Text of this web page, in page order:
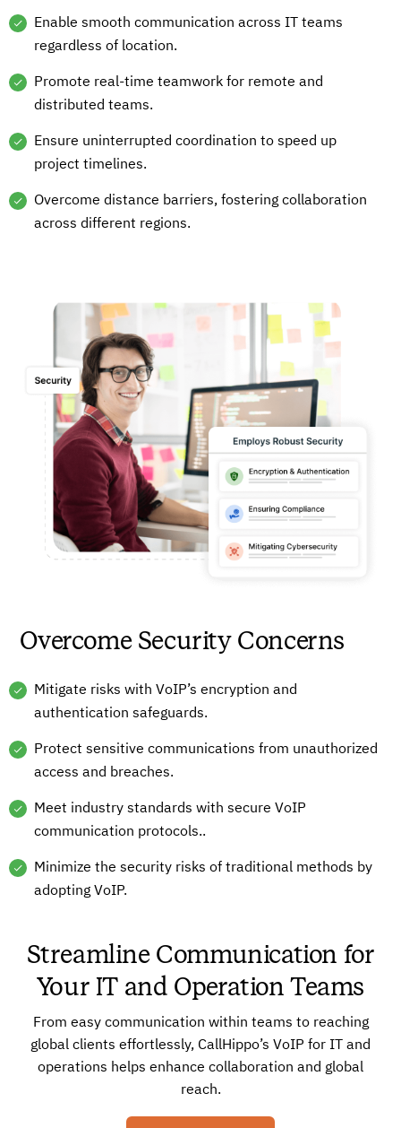
Enable smooth communication across IT teams
regardless of location.
Promote real-time teamwork for remote and
distributed teams.
Ensure uninterrupted coordination to speed up
project timelines.
Overcome distance barriers, fostering collaboration
across different regions.
Overcome Security Concerns
Mitigate risks with VoIP’s encryption and
authentication safeguards.
Protect sensitive communications from unauthorized
access and breaches.
Meet industry standards with secure VoIP
communication protocols..
Minimize the security risks of traditional methods by
adopting VoIP.
Streamline Communication for
Your IT and Operation Teams
From easy communication within teams to reaching
global clients effortlessly, CallHippo’s VoIP for IT and
operations helps enhance collaboration and global
reach.